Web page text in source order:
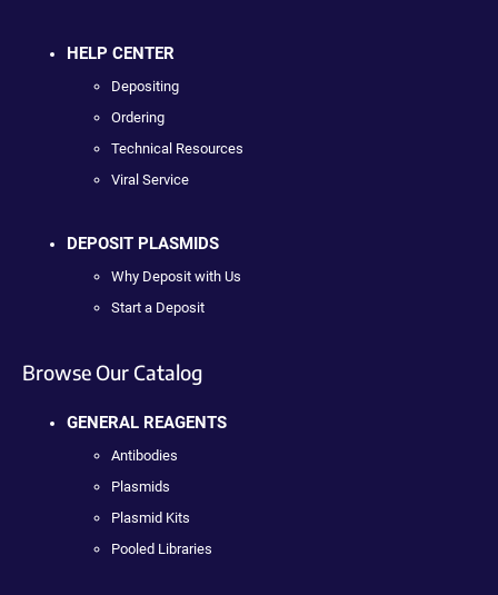
HELP CENTER
Depositing
Ordering
Technical Resources
Viral Service
DEPOSIT PLASMIDS
Why Deposit with Us
Start a Deposit
Browse Our Catalog
GENERAL REAGENTS
Antibodies
Plasmids
Plasmid Kits
Pooled Libraries